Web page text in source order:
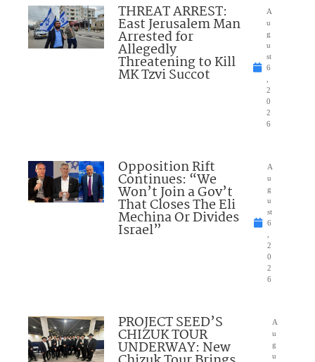
THREAT ARREST:
East Jerusalem Man
Arrested for
Allegedly
Threatening to Kill
MK Tzvi Succot
A
u
g
u
st
6
2
0
2
6
Opposition Rift
Continues: “We
Won’t Join a Gov’t
That Closes The Eli
Mechina Or Divides
Israel”
A
u
g
u
st
6
2
0
2
6
PROJECT SEED’S
CHIZUK TOUR
UNDERWAY: New
A
u
g
u